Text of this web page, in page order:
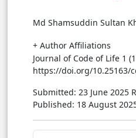
Md Shamsuddin Sultan
+ Author Affiliations
Journal of Code of Life 1
https://doi.org/10.25163/
Submitted: 23 June 2025
Published: 18 August